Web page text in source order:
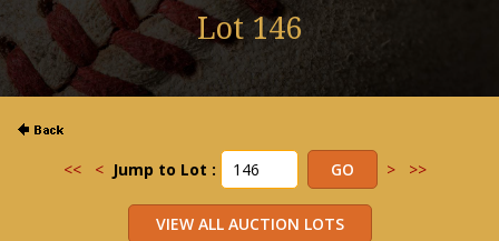
Lot 146
<< < Jump to Lot : > >>